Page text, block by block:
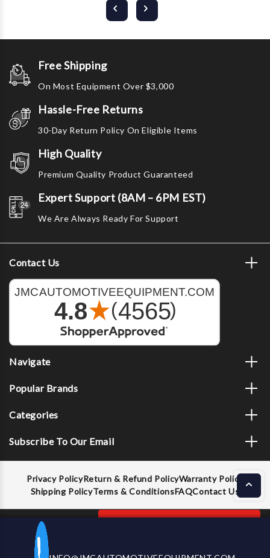
Decrease Increase ADD TO CART
Free Shipping
On Most Equipment Over $3,000
Hassle-Free Returns
30-Day Return Policy On Eligible Items
High Quality
Premium Quality Product Guaranteed
Expert Support (8AM – 6PM EST)
We Are Always Ready For Support
Contact Us
Navigate
Popular Brands
Categories
Subscribe To Our Email
Privacy PolicyReturn & Refund PolicyWarranty Policy
Shipping PolicyTerms & ConditionsFAQContact Us